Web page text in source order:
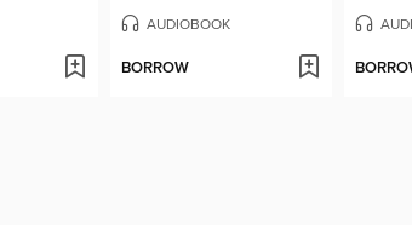
AUDIOBOOK
BORROW